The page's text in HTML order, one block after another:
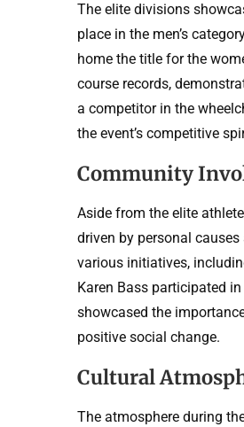
The elite divisions
place in the men’s
home the title for the
course records,
a competitor in the
the event’s competitive
Community
Aside from the elite
driven by personal
various initiatives,
Karen Bass participated
showcased the
positive social change.
Cultural
The atmosphere during